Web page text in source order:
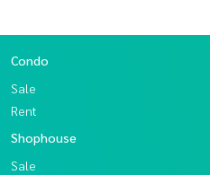
Condo
Sale
Rent
Shophouse
Sale